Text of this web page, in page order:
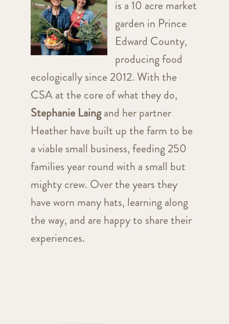
is a 10 acre market
garden in Prince
Edward County,
producing food
ecologically since 2012. With the
CSA at the core of what they do,
Stephanie Laingand her partner
Heather have built up the farm to be
a viable small business, feeding 250
families year round with a small but
mighty crew. Over the years they
have worn many hats, learning along
the way, and are happy to share their
experiences.